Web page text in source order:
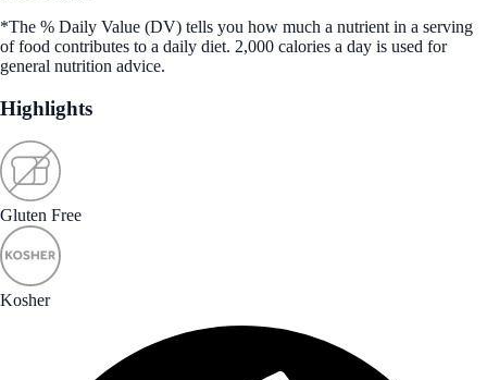
*The % Daily Value (DV) tells you how much a nutrient in a serving
of food contributes to a daily diet. 2,000 calories a day is used for
general nutrition advice.
Highlights
Gluten Free
Kosher